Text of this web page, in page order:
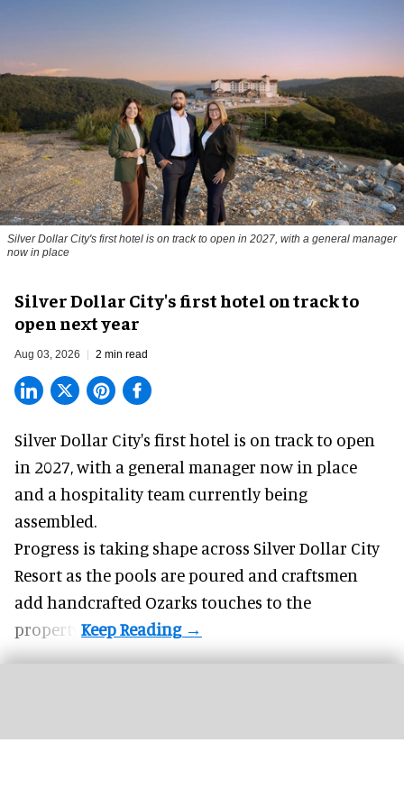
Silver Dollar City's first hotel is on track to open in 2027, with a general manager
now in place
Silver Dollar City's first hotel on track to
open next year
Aug 03, 2026 2 min read
Silver Dollar City's first hotel is on track to open
in 2027, with a general manager now in place
and a hospitality team currently being
assembled.
Progress is taking shape across Silver Dollar City
Resort as the pools are poured and craftsmen
add handcrafted Ozarks touches to the
property.